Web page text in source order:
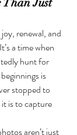
renewal, and
a time when
hunt for
is
stopped to
is to capture
aren’t just